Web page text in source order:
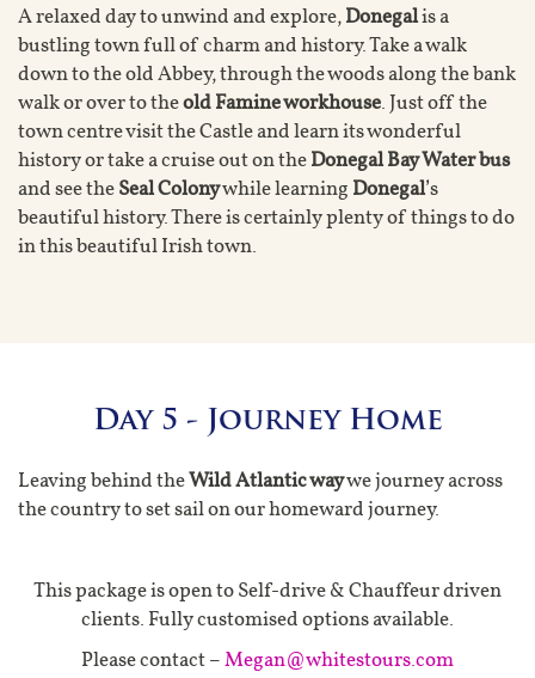
A relaxed day to unwind and explore,Donegalis a
bustling town full of charm and history. Take a walk
down to the old Abbey, through the woods along the bank
walk or over to theold Famine workhouse. Just off the
town centre visit the Castle and learn its wonderful
history or take a cruise out on theDonegal Bay Water bus
and see theSeal Colonywhile learning Donegal’s
beautiful history. There is certainly plenty of things to do
in this beautiful Irish town.
Day 5 - Journey Home
Leaving behind theWild Atlantic waywe journey across
the country to set sail on our homeward journey.
This package is open to Self-drive & Chauffeur driven
clients. Fully customised options available.
Please contact –Megan@whitestours.com